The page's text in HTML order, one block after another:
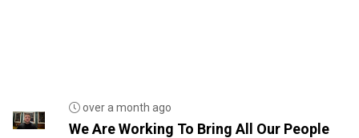
over a month ago
We Are Working To Bring All Our People